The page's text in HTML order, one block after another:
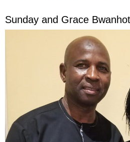
Sunday and Grace Bwanhot